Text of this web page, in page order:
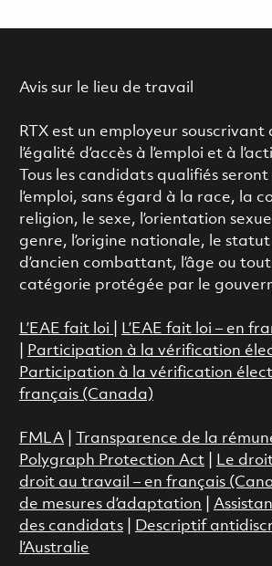
Avis sur le lieu de travail
RTX est un employeur
l’égalité d’accès à l’emploi et à
Tous les candidats qualifiés
l’emploi, sans égard à la race, la
religion, le sexe, l’orientation
genre, l’origine nationale, le
d’ancien combattant, l’âge ou
catégorie protégée par le
L’EAE fait loi
L’EAE fait loi – en
Participation à la vérification
Participation à la vérification
français (Canada)
FMLA| Transparence de la
Polygraph Protection Act
Le
droit au travail – en français
de mesures d’adaptation
des candidats|
Descriptif
l’Australie